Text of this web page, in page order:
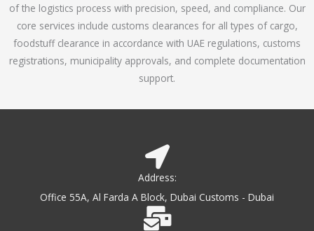
t
o
f
5
of the logistics process with precision, speed, and compliance. Our
core services include customs clearances for all types of cargo,
foodstuff clearance in accordance with UAE regulations, customs
registrations, municipality approvals, and complete documentation
support.
Address:
Office 55A, Al Farda A Block, Dubai Customs - Dubai